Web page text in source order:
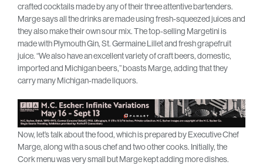
crafted cocktails made by any of their three attentive bartenders.
Marge says all the drinks are made using fresh-squeezed juices and
they also make their own sour mix. The top-selling Margetini is
made with Plymouth Gin, St. Germaine Lillet and fresh grapefruit
juice. “We also have an excellent variety of craft beers, domestic,
imported and Michigan beers,” boasts Marge, adding that they
carry many Michigan-made liquors.
Now, let’s talk about the food, which is prepared by Executive Chef
Marge, along with a sous chef and two other cooks. Initially, the
Cork menu was very small but Marge kept adding more dishes.